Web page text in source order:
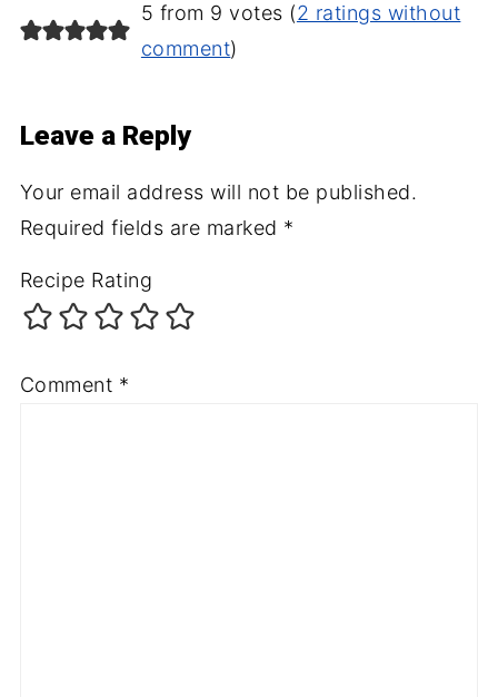
5 from 9 votes (2 ratings without
comment)
Leave a Reply
Your email address will not be published.
Required fields are marked *
Recipe Rating
Comment *